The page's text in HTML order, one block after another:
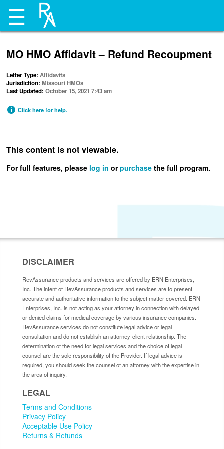
☰
MO HMO Affidavit – Refund Recoupment
Letter Type:Affidavits
Jurisdiction:Missouri HMOs
Last Updated:October 15, 2021 7:43 am
Click here for help.
This content is not viewable.
For full features, please log in orpurchase the full program.
DISCLAIMER
RevAssurance products and services are offered by ERN Enterprises,
Inc. The intent of RevAssurance products and services are to present
accurate and authoritative information to the subject matter covered. ERN
Enterprises, Inc. is not acting as your attorney in connection with delayed
or denied claims for medical coverage by various insurance companies.
RevAssurance services do not constitute legal advice or legal
consultation and do not establish an attorney-client relationship. The
determination of the need for legal services and the choice of legal
counsel are the sole responsibility of the Provider. If legal advice is
required, you should seek the counsel of an attorney with the expertise in
the area of inquiry.
LEGAL
Terms and Conditions
Privacy Policy
Acceptable Use Policy
Returns & Refunds